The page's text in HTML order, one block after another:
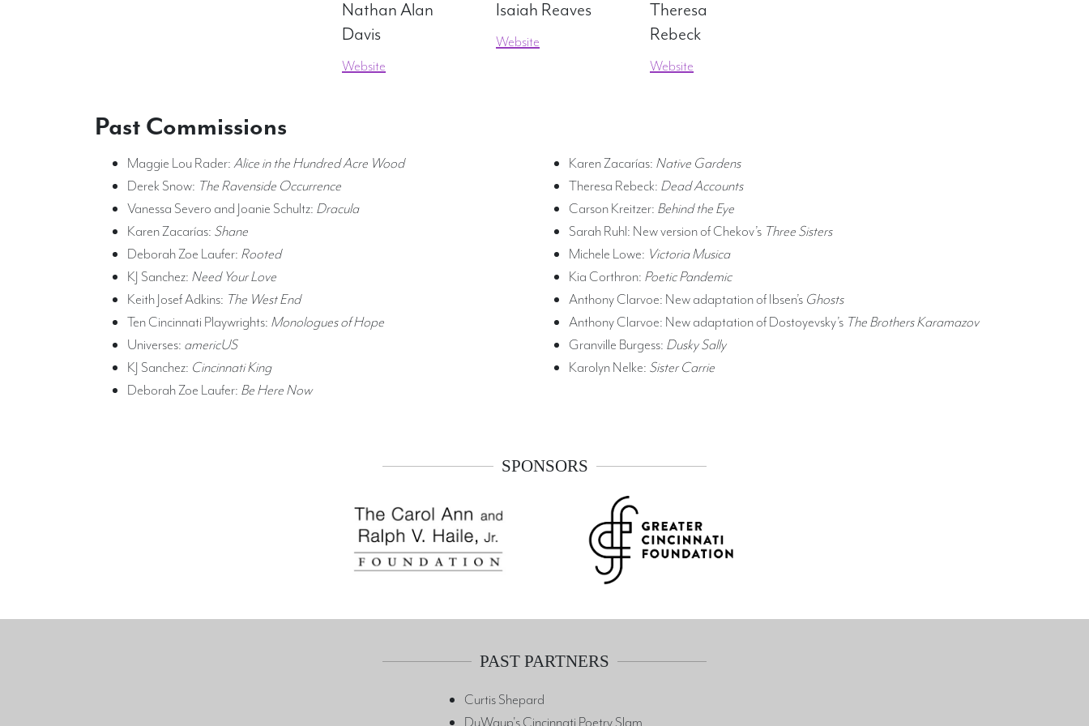
Nathan Alan
Davis
Website
Isaiah Reaves
Website
Theresa
Rebeck
Website
Past Commissions
Maggie Lou Rader:Alice in the Hundred Acre Wood
Derek Snow: The Ravenside Occurrence
Vanessa Severo and Joanie Schultz: Dracula
Karen Zacarías: Shane
Deborah Zoe Laufer: Rooted
KJ Sanchez: Need Your Love
Keith Josef Adkins: The West End
Ten Cincinnati Playwrights: Monologues of Hope
Universes: americUS
KJ Sanchez: Cincinnati King
Deborah Zoe Laufer: Be Here Now
Karen Zacarías: Native Gardens
Theresa Rebeck: Dead Accounts
Carson Kreitzer: Behind the Eye
Sarah Ruhl: New version of Chekov’s Three Sisters
Michele Lowe: Victoria Musica
Kia Corthron: Poetic Pandemic
Anthony Clarvoe: New adaptation of Ibsen’s Ghosts
Anthony Clarvoe: New adaptation of Dostoyevsky’s The Brothers Karamazov
Granville Burgess: Dusky Sally
Karolyn Nelke: Sister Carrie
SPONSORS
PAST PARTNERS
Curtis Shepard
DuWaup's Cincinnati Poetry Slam